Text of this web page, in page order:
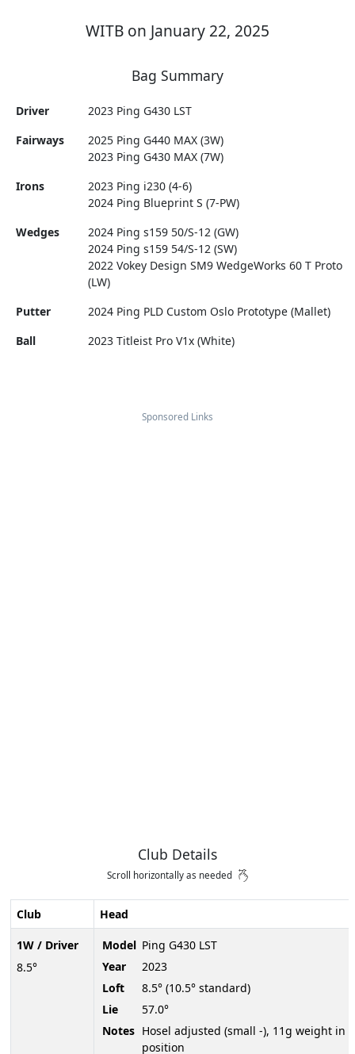
WITB on January 22, 2025
Bag Summary
Driver
2023 Ping G430 LST
Fairways
2025 Ping G440 MAX (3W)
2023 Ping G430 MAX (7W)
Irons
2023 Ping i230 (4-6)
2024 Ping Blueprint S (7-PW)
Wedges
2024 Ping s159 50/S-12 (GW)
2024 Ping s159 54/S-12 (SW)
2022 Vokey Design SM9 WedgeWorks 60 T Proto
(LW)
Putter
2024 Ping PLD Custom Oslo Prototype (Mallet)
Ball
2023 Titleist Pro V1x (White)
Sponsored Links
Club Details
Scroll horizontally as needed
Club
1W / Driver
8.5°
Head
Model Ping G430 LST
Year
2023
Loft
8.5° (10.5° standard)
Lie
57.0°
Notes Hosel adjusted (small -), 11g weight in
position